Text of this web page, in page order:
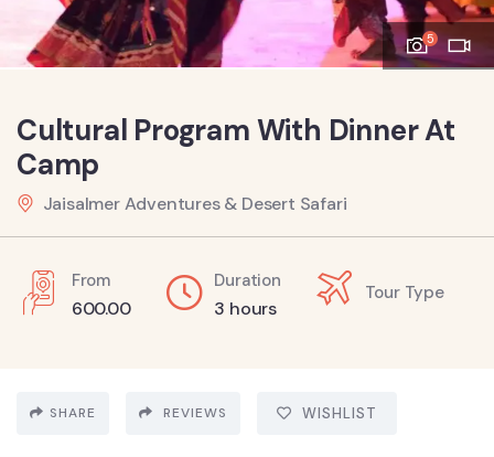
5
Cultural Program With Dinner At
Camp
Jaisalmer Adventures & Desert Safari
From
600.00
Duration
3 hours
Tour Type
SHARE REVIEWS WISHLIST